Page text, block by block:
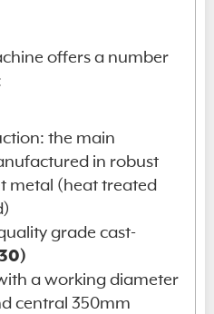
offers a number
the main
in robust
metal (heat treated
grade cast-
a working diameter
central 350mm